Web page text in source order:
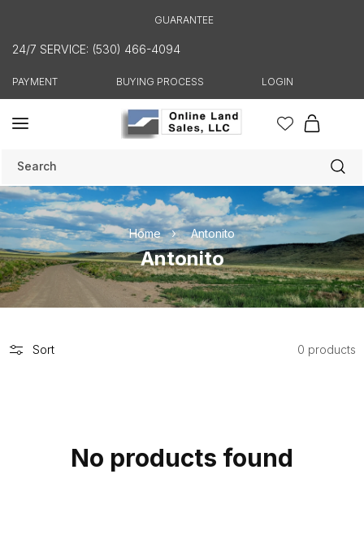
GUARANTEE
24/7 SERVICE: (530) 466-4094
PAYMENT BUYING PROCESS LOGIN
Cart
Search
Home Antonito
C
o
l
n
Antonito
Sort 0 products
No products found